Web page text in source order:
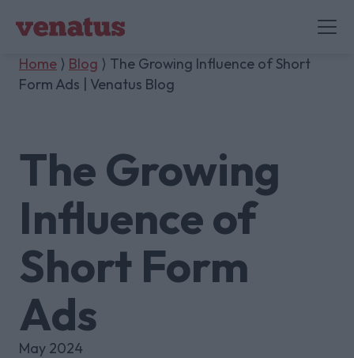
Home ⟩ Blog ⟩ The Growing Influence of Short
Form Ads | Venatus Blog
The Growing
Influence of
Short Form
Ads
May 2024